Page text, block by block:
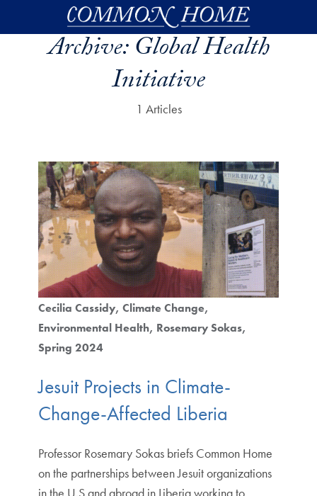
Skip to main content
Archive:Global Health
Initiative
1 Articles
Cecilia Cassidy Climate Change
Environmental Health Rosemary Sokas
Spring 2024
Jesuit Projects in Climate-
Change-Affected Liberia
Professor Rosemary Sokas briefs Common Home
on the partnerships between Jesuit organizations